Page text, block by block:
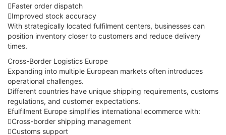
Faster order dispatch
Improved stock accuracy
With strategically located fulfilment centers, businesses can
position inventory closer to customers and reduce delivery
times.
Cross-Border Logistics Europe
Expanding into multiple European markets often introduces
operational challenges.
Different countries have unique shipping requirements, customs
regulations, and customer expectations.
Efulfilment Europe simplifies international ecommerce with:
Cross-border shipping management
Customs support